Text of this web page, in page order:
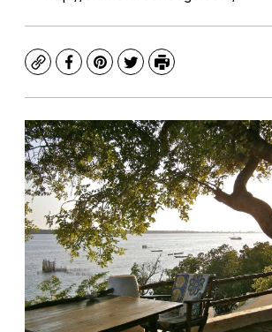
CopyFacebook
Pinterest
TwitterPrint